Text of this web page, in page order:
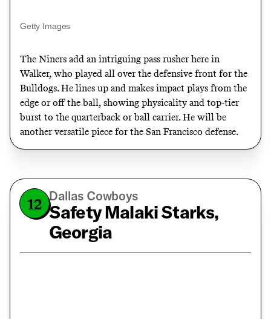
Getty Images
The Niners add an intriguing pass rusher here in
Walker, who played all over the defensive front for the
Bulldogs. He lines up and makes impact plays from the
edge or off the ball, showing physicality and top-tier
burst to the quarterback or ball carrier. He will be
another versatile piece for the San Francisco defense.
12 Dallas Cowboys
Safety Malaki Starks,
Georgia